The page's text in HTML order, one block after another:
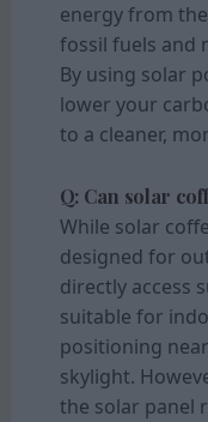
energy from
fossil fuels and
By using solar
lower your
to a cleaner,
Q: Can solar
While solar
designed for
directly access
suitable for
positioning
skylight.
the solar panel